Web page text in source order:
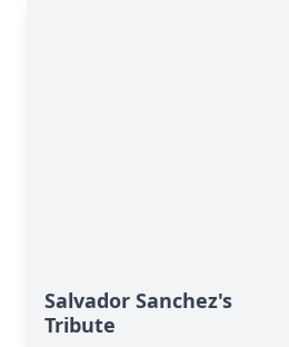
Salvador Sanchez's
Tribute